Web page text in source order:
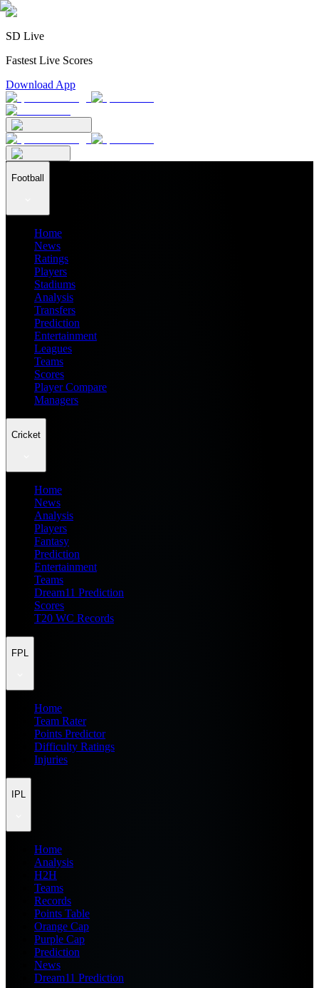
SD Live
Fastest Live Scores
Download App
Football
Home
News
Ratings
Players
Stadiums
Analysis
Transfers
Prediction
Entertainment
Leagues
Teams
Scores
Player Compare
Managers
Cricket
Home
News
Analysis
Players
Fantasy
Prediction
Entertainment
Teams
Dream11 Prediction
Scores
T20 WC Records
FPL
Home
Team Rater
Points Predictor
Difficulty Ratings
Injuries
IPL
Home
Analysis
H2H
Teams
Records
Points Table
Orange Cap
Purple Cap
Prediction
News
Dream11 Prediction